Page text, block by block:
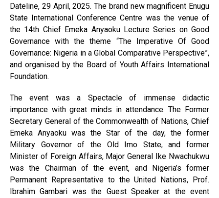
Dateline, 29 April, 2025. The brand new magnificent Enugu
State International Conference Centre was the venue of
the 14th Chief Emeka Anyaoku Lecture Series on Good
Governance with the theme “The Imperative Of Good
Governance: Nigeria in a Global Comparative Perspective”,
and organised by the Board of Youth Affairs International
Foundation.
The event was a Spectacle of immense didactic
importance with great minds in attendance. The Former
Secretary General of the Commonwealth of Nations, Chief
Emeka Anyaoku was the Star of the day, the former
Military Governor of the Old Imo State, and former
Minister of Foreign Affairs, Major General Ike Nwachukwu
was the Chairman of the event, and Nigeria’s former
Permanent Representative to the United Nations, Prof.
Ibrahim Gambari was the Guest Speaker at the event